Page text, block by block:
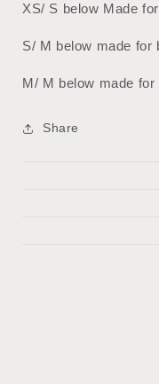
XS/ S below Made
S/ M below made for
M/ M below made
Share